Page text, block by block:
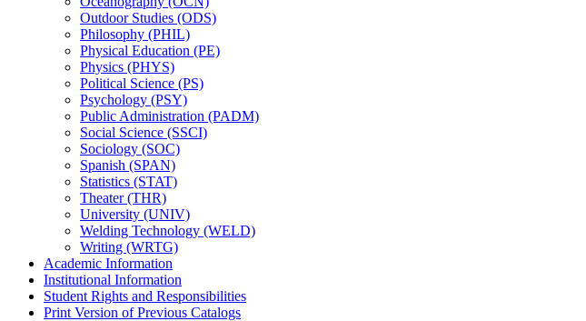
Outdoor Studies (ODS)
Philosophy (PHIL)
Physical Education (PE)
Physics (PHYS)
Political Science (PS)
Psychology (PSY)
Public Administration (PADM)
Social Science (SSCI)
Sociology (SOC)
Spanish (SPAN)
Statistics (STAT)
Theater (THR)
University (UNIV)
Welding Technology (WELD)
Writing (WRTG)
Academic Information
Institutional Information
Student Rights and Responsibilities
Print Version of Previous Catalogs